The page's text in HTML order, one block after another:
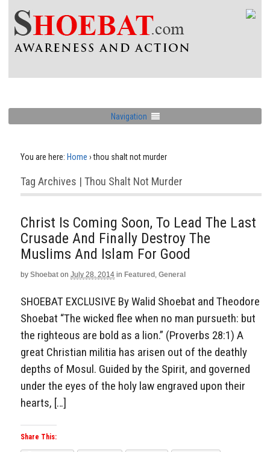
Navigation
You are here: Home › thou shalt not murder
Tag Archives | Thou Shalt Not Murder
Christ Is Coming Soon, To Lead The Last
Crusade And Finally Destroy The
Muslims And Islam For Good
by Shoebat on July 28, 2014 in Featured , General
SHOEBAT EXCLUSIVE By Walid Shoebat and Theodore
Shoebat “The wicked flee when no man pursueth: but
the righteous are bold as a lion.” (Proverbs 28:1) A
great Christian militia has arisen out of the deathly
depths of Mosul. Guided by the Spirit, and governed
under the eyes of the holy law engraved upon their
hearts, […]
Share This: